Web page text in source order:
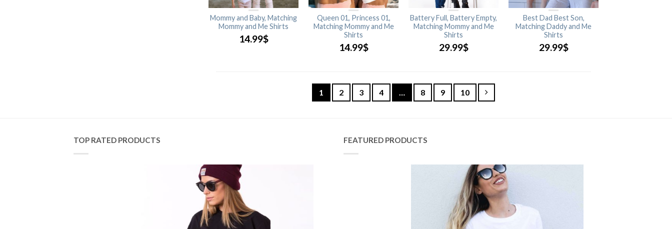
Mommy and Baby, Matching
Mommy and Me Shirts
14.99$
Queen 01, Princess 01,
Matching Mommy and Me
Shirts
14.99$
Battery Full, Battery Empty,
Matching Mommy and Me
Shirts
29.99$
Best Dad Best Son,
Matching Daddy and Me
Shirts
29.99$
1 2 3 4 … 8 9 10
TOP RATED PRODUCTS FEATURED PRODUCTS